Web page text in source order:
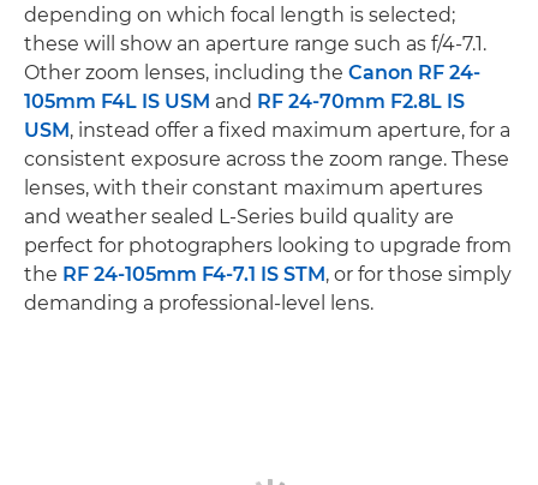
depending on which focal length is selected;
these will show an aperture range such as f/4-7.1.
Other zoom lenses, including the Canon RF 24-
105mm F4L IS USM and RF 24-70mm F2.8L IS
USM , instead offer a fixed maximum aperture, for a
consistent exposure across the zoom range. These
lenses, with their constant maximum apertures
and weather sealed L-Series build quality are
perfect for photographers looking to upgrade from
the RF 24-105mm F4-7.1 IS STM , or for those simply
demanding a professional-level lens.